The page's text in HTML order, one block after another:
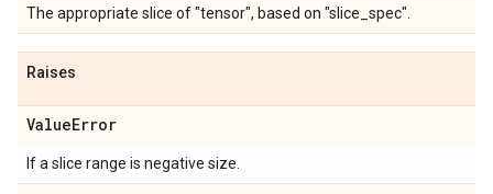
The appropriate slice of "tensor", based on "slice_spec".
Raises
ValueError
If a slice range is negative size.